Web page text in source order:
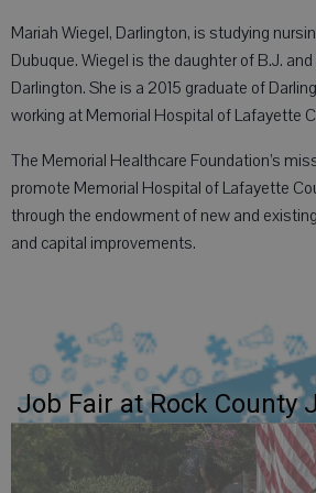
Mariah Wiegel, Darlington, is studying
Dubuque. Wiegel is the daughter of B.J.
Darlington. She is a 2015 graduate of
working at Memorial Hospital of Lafayette
The Memorial Healthcare Foundation’s
promote Memorial Hospital of Lafayette
through the endowment of new and
and capital improvements.
Job Fair at Rock County